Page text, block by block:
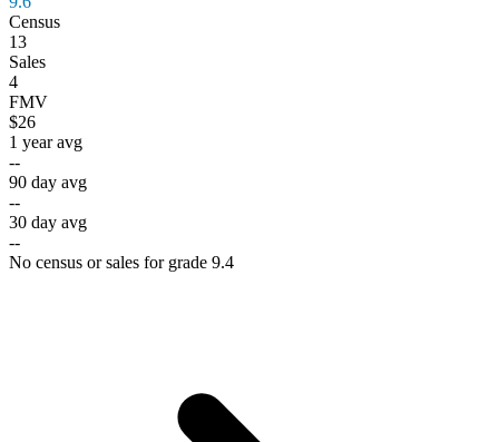
Census
13
Sales
4
FMV
$26
1 year avg
--
90 day avg
--
30 day avg
--
No census or sales for grade 9.4